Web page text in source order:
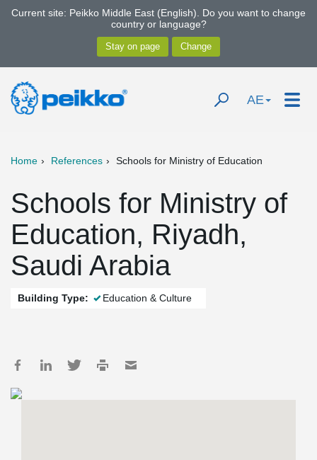
Current site: Peikko Middle East (English). Do you want to change
country or language?
AE
Home References Schools for Ministry of Education
Schools for Ministry of
Education, Riyadh,
Saudi Arabia
Building Type: Education & Culture